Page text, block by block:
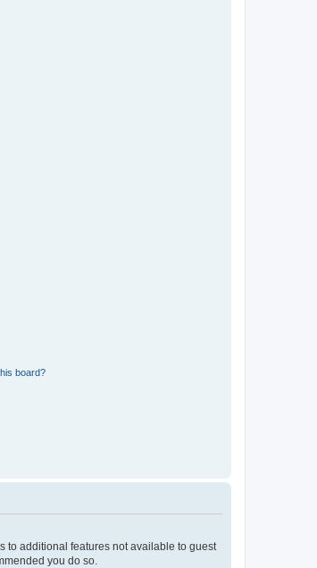
board?
to additional features not available to guest
you do so.